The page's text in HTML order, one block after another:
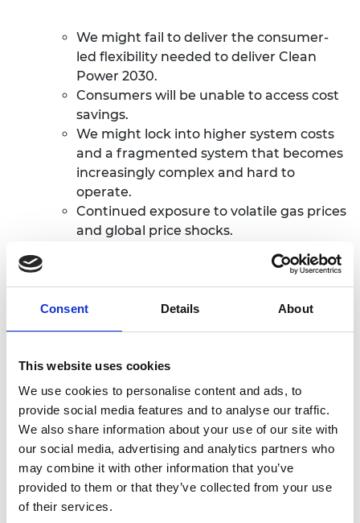
Consent Details About
This website uses cookies
We use cookies to personalise content and ads, to
provide social media features and to analyse our traffic.
We also share information about your use of our site with
our social media, advertising and analytics partners who
may combine it with other information that you’ve
provided to them or that they’ve collected from your use
of their services.
We might fail to deliver the consumer-
led flexibility needed to deliver Clean
Power 2030.
Consumers will be unable to access cost
savings.
We might lock into higher system costs
and a fragmented system that becomes
increasingly complex and hard to
operate.
Continued exposure to volatile gas prices
and global price shocks.
What are our
recommendations?